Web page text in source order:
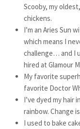
Scooby, my
chickens.
I’m an Aries Sun
which means I
challenge… and I
hired at Glamour
My favorite
favorite Doctor
I’ve dyed my hair
rainbow. Change
I used to bake